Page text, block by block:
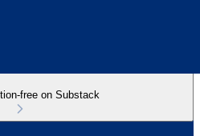
free on Substack